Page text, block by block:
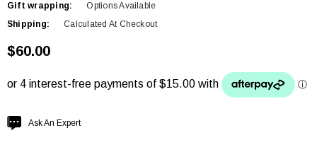
Gift wrapping:
Options Available
Shipping:
Calculated At Checkout
$60.00
Hurry Ask An Expert